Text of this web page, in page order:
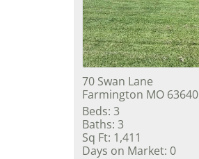
70 Swan Lane
Farmington MO 63640
Beds: 3
Baths: 3
Sq Ft: 1,411
Days on Market: 0